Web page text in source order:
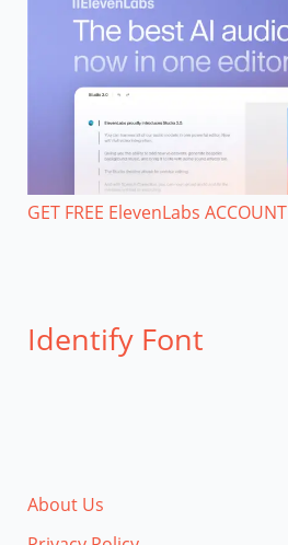
GET FREE ElevenLabs ACCOUNT
Identify Font
About Us